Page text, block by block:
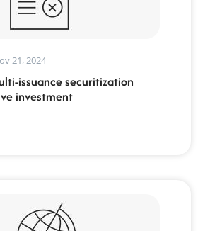
21, 2024
issuance securitization
investment